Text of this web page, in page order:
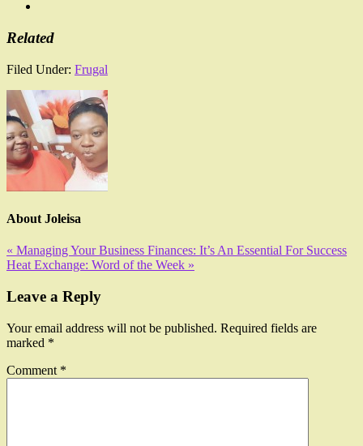
Related
Filed Under: Frugal
About Joleisa
« Managing Your Business Finances: It’s An Essential For Success
Heat Exchange: Word of the Week »
Leave a Reply
Your email address will not be published. Required fields are
marked *
Comment *